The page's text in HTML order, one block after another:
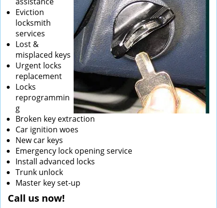
Eviction
locksmith
services
Lost &
misplaced keys
Urgent locks
replacement
Locks
reprogrammin
g
Broken key extraction
Car ignition woes
New car keys
Emergency lock opening service
Install advanced locks
Trunk unlock
Master key set-up
Call us now!